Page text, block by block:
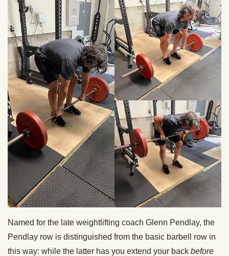
Named for the late weightlifting coach Glenn Pendlay, the
Pendlay row is distinguished from the basic barbell row in
this way: while the latter has you extend your back before